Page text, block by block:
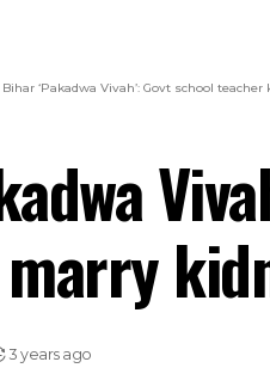
Bihar ‘Pakadwa Vivah’: Govt school
3 years ago